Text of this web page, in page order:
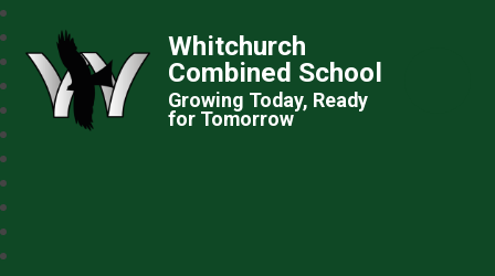
Whitchurch
Combined School
Growing Today, Ready
for Tomorrow